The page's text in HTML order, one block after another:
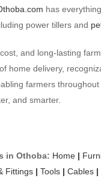
has
power tillers and
and long-lasting
home delivery,
farmers
and smarter.
in Othoba: Home |
Fittings | Tools | Cables |